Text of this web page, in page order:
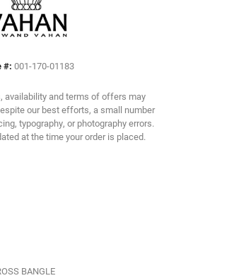
Click to zoom
#: 001-170-01183
availability and terms of offers may
our best efforts, a small number
typography, or photography errors.
at the time your order is placed.
BANGLE